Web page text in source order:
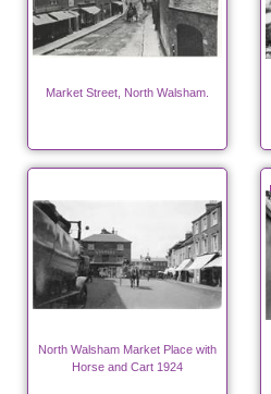
Market Street, North Walsham.
North Walsham Market Place with
Horse and Cart 1924